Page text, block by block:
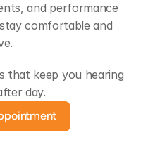
and performance
comfortable and
that keep you hearing
day.